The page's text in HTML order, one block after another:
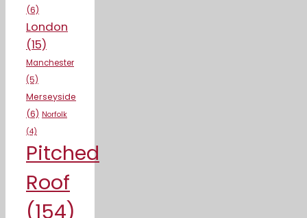
(6)
London
(15)
Manchester
(5)
Merseyside
(6) Norfolk
(4)
Pitched
Roof
(154)